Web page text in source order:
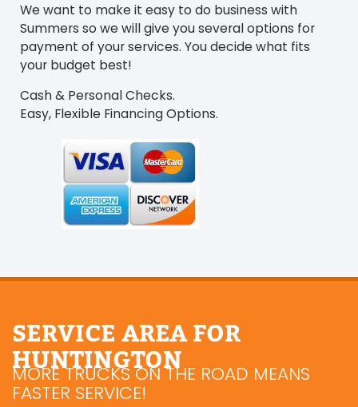
We want to make it easy to do business with
Summers so we will give you several options for
payment of your services. You decide what fits
your budget best!
Cash & Personal Checks.
Easy, Flexible Financing Options.
SERVICE AREA FOR
HUNTINGTON
MORE TRUCKS ON THE ROAD MEANS
FASTER SERVICE!